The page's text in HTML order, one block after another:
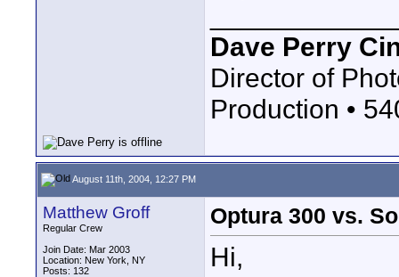
Dave Perry
Director of
Production •
August 11th, 2004, 12:27 PM
Matthew Groff
Regular Crew
Join Date: Mar 2003
Location: New York, NY
Posts: 132
Optura 300 vs.
Hi,